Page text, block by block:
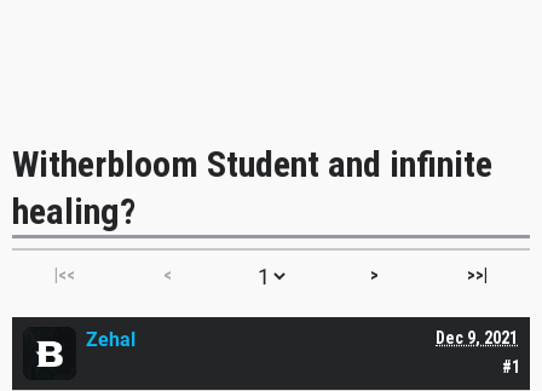
Witherbloom Student and infinite
healing?
|<< < > >>|
#1
Dec 9, 2021
Zehal